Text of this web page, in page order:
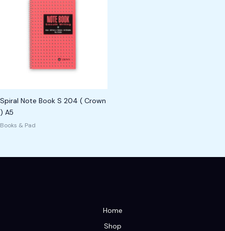
Spiral Note Book S 204 ( Crown
) A5
Books & Pad
Home
Shop